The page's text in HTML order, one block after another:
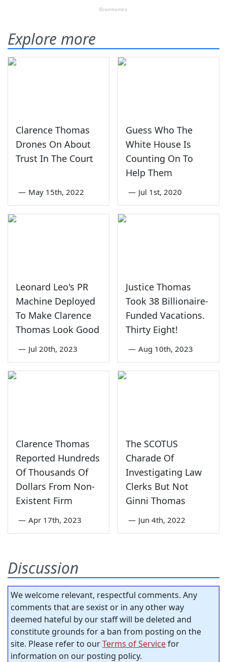
Explore more
Clarence Thomas
Drones On About
Trust In The Court
— May 15th, 2022
Guess Who The
White House Is
Counting On To
Help Them
— Jul 1st, 2020
Leonard Leo's PR
Machine Deployed
To Make Clarence
Thomas Look Good
— Jul 20th, 2023
Justice Thomas
Took 38 Billionaire-
Funded Vacations.
Thirty Eight!
— Aug 10th, 2023
Clarence Thomas
Reported Hundreds
Of Thousands Of
Dollars From Non-
Existent Firm
— Apr 17th, 2023
The SCOTUS
Charade Of
Investigating Law
Clerks But Not
Ginni Thomas
— Jun 4th, 2022
Discussion
We welcome relevant, respectful comments. Any
comments that are sexist or in any other way
deemed hateful by our staff will be deleted and
constitute grounds for a ban from posting on the
site. Please refer to ourTerms of Servicefor
information on our posting policy.